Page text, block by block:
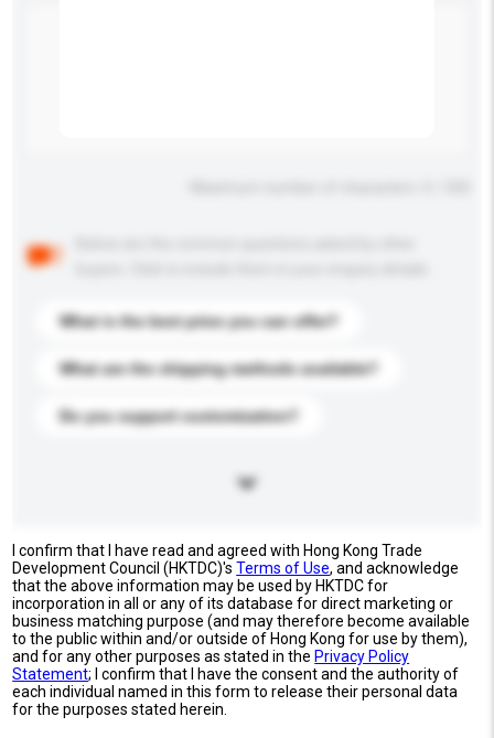
What is the best price you can offer?
What are the shipping methods available?
Do you support customization?
I confirm that I have read and agreed with Hong Kong Trade
Development Council (HKTDC)'sTerms of Use, and acknowledge
that the above information may be used by HKTDC for
incorporation in all or any of its database for direct marketing or
business matching purpose (and may therefore become available
to the public within and/or outside of Hong Kong for use by them),
and for any other purposes as stated in the Privacy Policy
Statement; I confirm that I have the consent and the authority of
each individual named in this form to release their personal data
for the purposes stated herein.